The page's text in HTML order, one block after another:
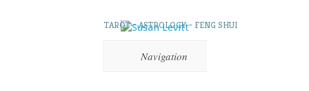
TAROT – ASTROLOGY – FENG SHUI
Navigation